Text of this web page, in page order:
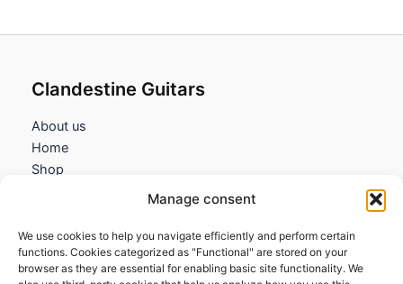
Manage consent
We use cookies to help you navigate efficiently and perform certain
functions. Cookies categorized as "Functional" are stored on your
browser as they are essential for enabling basic site functionality. We
Clandestine Guitars
About us
Home
Shop
Information